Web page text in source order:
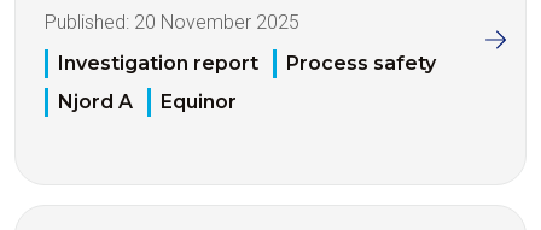
Published: 20 November 2025
Investigation report
Process safety
Njord A
Equinor